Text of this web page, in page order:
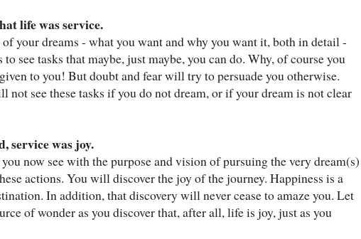
life was service.
your dreams - what you want and why you want it, both in detail -
see tasks that maybe, just maybe, you can do. Why, of course you
to you! But doubt and fear will try to persuade you otherwise.
not see these tasks if you do not dream, or if your dream is not clear
service was joy.
now see with the purpose and vision of pursuing the very dream(s)
actions. You will discover the joy of the journey. Happiness is a
In addition, that discovery will never cease to amaze you. Let
of wonder as you discover that, after all, life is joy, just as you